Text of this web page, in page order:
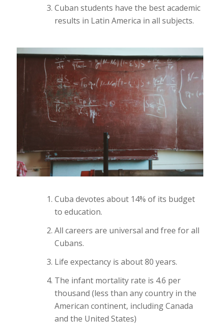
Cuban students have the best academic
results in Latin America in all subjects.
Cuba devotes about 14% of its budget
to education.
All careers are universal and free for all
Cubans.
Life expectancy is about 80 years.
The infant mortality rate is 4.6 per
thousand (less than any country in the
American continent, including Canada
and the United States)